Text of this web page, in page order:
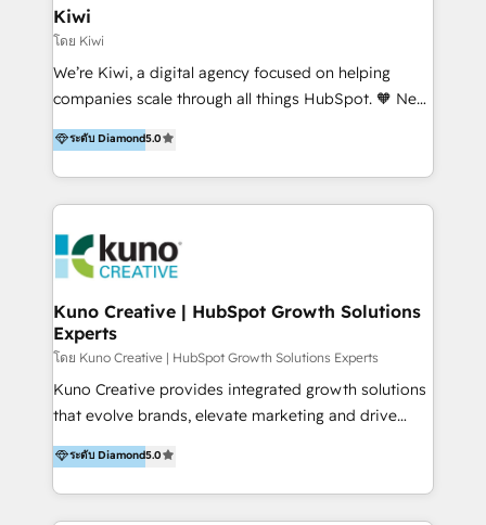
include HubSpot setup and customization,
Marketing Automation, Inbound Marketing, Inbound
Sales, and Account-Based Marketing (ABM). We use
our skills in marketing automation and integrations
By working with InboundCycle, businesses benefit
from our extensive experience and expertise in
and achieve their goals.
Kiwi
โดย Kiwi
We’re Kiwi, a digital agency focused on helping
companies scale through all things HubSpot. 🧡 New
HubSpot user? With 250+ implementations under
our belt, we bring proven expertise in solutions
architecture, onboarding, data migration, CRM builds
and integrations. Long-time HubSpotter? We’ll help
Action Plan, then continue support through a digital
marketing retainer. Our fully remote, international
team of HubSpot experts is: + 4x accredited
Diamond partner + Leaders of a HubSpot User
Group AND Community Group for B2B Technology +
Members of HubSpot's Partner Scaled Onboarding
program + Host of "Your HubSpot Helper" videos
Recipients of 150+ certifications from HubSpot
Academy Whether you’re brand new to HubSpot or
ระดับ Diamond5.0
Kuno Creative | HubSpot Growth Solutions
Experts
โดย Kuno Creative | HubSpot Growth Solutions Experts
Kuno Creative provides integrated growth solutions
that evolve brands, elevate marketing and drive
sales success. One of the original HubSpot partners,
Kuno delivers exceptional results for both fast-
growing and established brands in Medtech &
Medical Devices, SaaS, Industrial and Manufacturing,
ระดับ Diamond5.0